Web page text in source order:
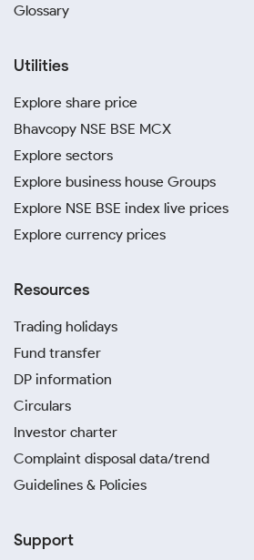
Glossary
Utilities
Explore share price
Bhavcopy NSE BSE MCX
Explore sectors
Explore business house Groups
Explore NSE BSE index live prices
Explore currency prices
Resources
Trading holidays
Fund transfer
DP information
Circulars
Investor charter
Complaint disposal data/trend
Guidelines & Policies
Support